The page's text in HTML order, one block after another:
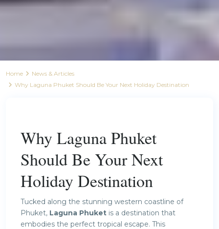
Home
News & Articles
Why Laguna Phuket Should Be Your Next Holiday Destination
Why Laguna Phuket
Should Be Your Next
Holiday Destination
Tucked along the stunning western coastline of
Phuket, Laguna Phuket is a destination that
embodies the perfect tropical escape. This